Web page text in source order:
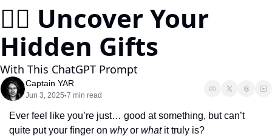
🏴‍☠️ Uncover Your
Hidden Gifts
With This ChatGPT Prompt
Captain YAR
Jun 3, 2025•7 min read
Ever feel like you’re just… good at something, but can’t
quite put your finger on why or what it truly is?